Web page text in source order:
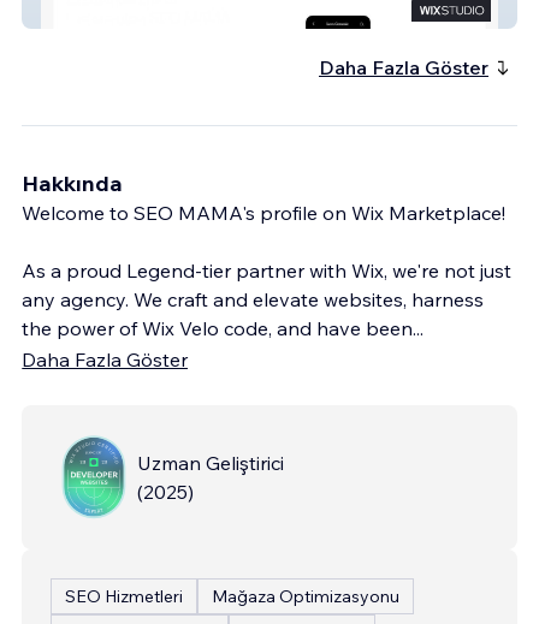
Daha Fazla Göster
Hakkında
Welcome to SEO MAMA's profile on Wix Marketplace!
As a proud Legend-tier partner with Wix, we're not just
any agency. We craft and elevate websites, harness
the power of Wix Velo code, and have been...
Daha Fazla Göster
Uzman Geliştirici
(2025)
SEO Hizmetleri
Mağaza Optimizasyonu